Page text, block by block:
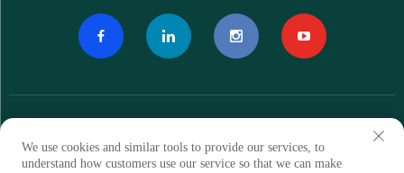
We use cookies and similar tools to provide our services, to
understand how customers use our service so that we can make